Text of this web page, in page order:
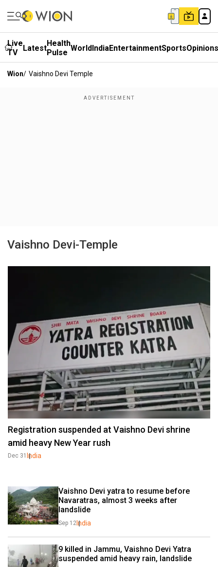
Live
TV
LatestHealth
Pulse WorldIndiaEntertainmentSportsOpinions
Wion/ Vaishno Devi Temple
Vaishno Devi-Temple
Registration suspended at Vaishno Devi shrine
amid heavy New Year rush
Dec 31 India
Vaishno Devi yatra to resume before
Navaratras, almost 3 weeks after
landslide
Sep 12India
9 killed in Jammu, Vaishno Devi Yatra
suspended amid heavy rain, landslide